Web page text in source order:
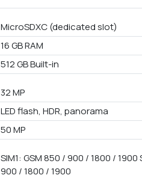
MicroSDXC (dedicated slot)
16 GB RAM
512 GB Built-in
32 MP
LED flash, HDR, panorama
50 MP
SIM1: GSM 850 / 900 / 1800 / 1900
900 / 1800 / 1900